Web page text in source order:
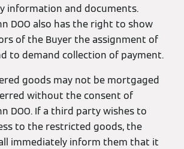
information and documents.
DOO also has the right to show
of the Buyer the assignment of
to demand collection of payment.
goods may not be mortgaged
without the consent of
DOO. If a third party wishes to
to the restricted goods, the
immediately inform them that it